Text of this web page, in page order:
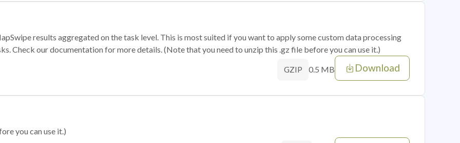
results aggregated on the task level. This is most suited if you want to apply some custom data processing
Check our documentation for more details. (Note that you need to unzip this .gz file before you can use it.)
GZIP 0.5 MB Download
you can use it.)